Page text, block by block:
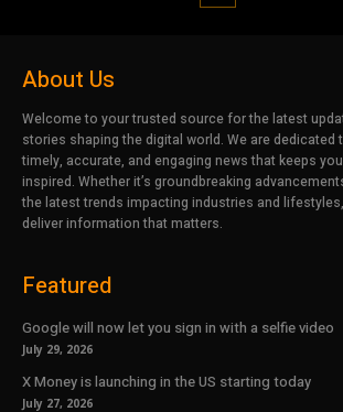
About Us
Welcome to your trusted source for the latest
stories shaping the digital world. We are dedicated
timely, accurate, and engaging news that keeps
inspired. Whether it’s groundbreaking
the latest trends impacting industries and
deliver information that matters.
Featured
Google will now let you sign in with a selfie video
July 29, 2026
X Money is launching in the US starting today
July 27, 2026